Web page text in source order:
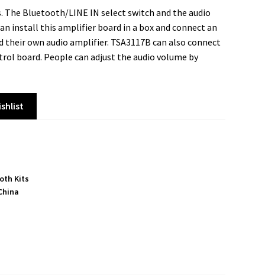
The Bluetooth/LINE IN select switch and the audio
install this amplifier board in a box and connect an
own audio amplifier. TSA3117B can also connect
board. People can adjust the audio volume by
Kits